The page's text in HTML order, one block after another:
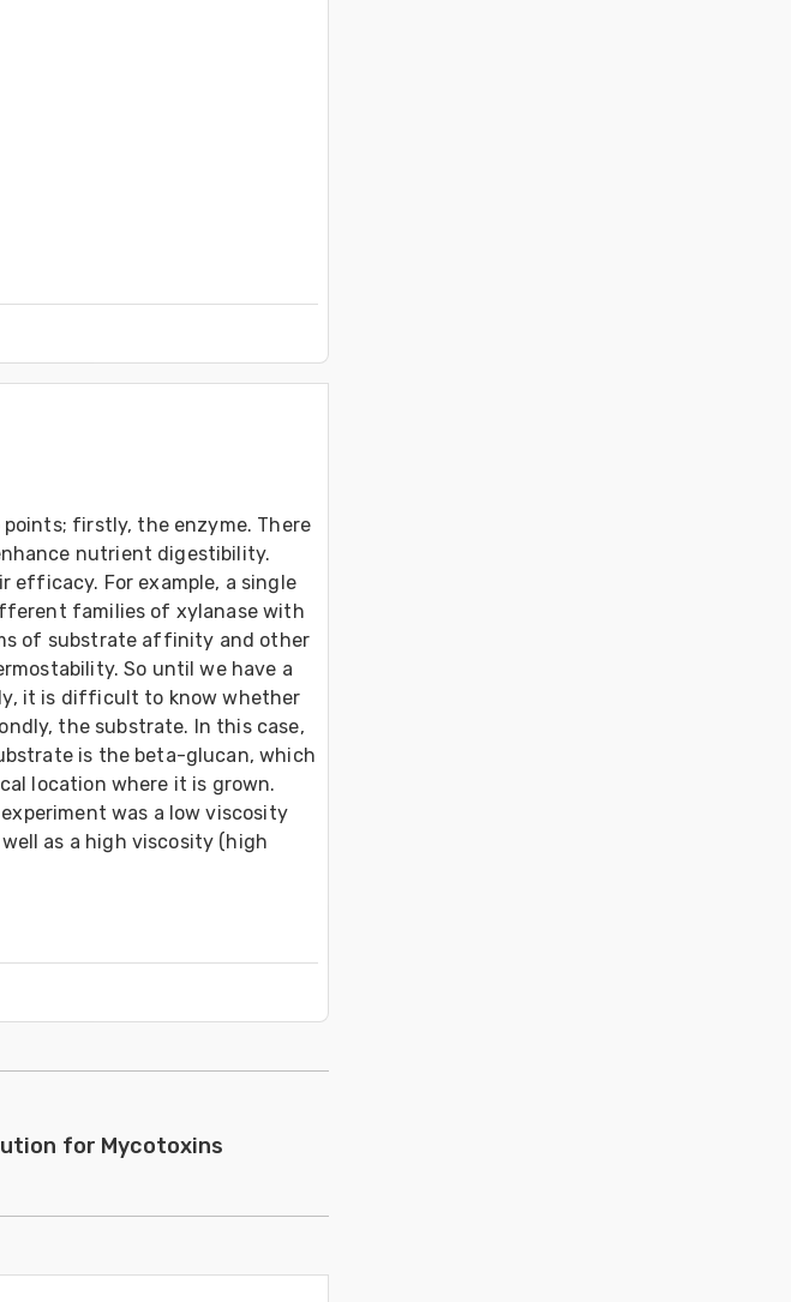
points; firstly, the enzyme. There
nutrient digestibility.
efficacy. For example, a single
families of xylanase with
of substrate affinity and other
So until we have a
it is difficult to know whether
the substrate. In this case,
is the beta-glucan, which
location where it is grown.
was a low viscosity
as a high viscosity (high
for Mycotoxins